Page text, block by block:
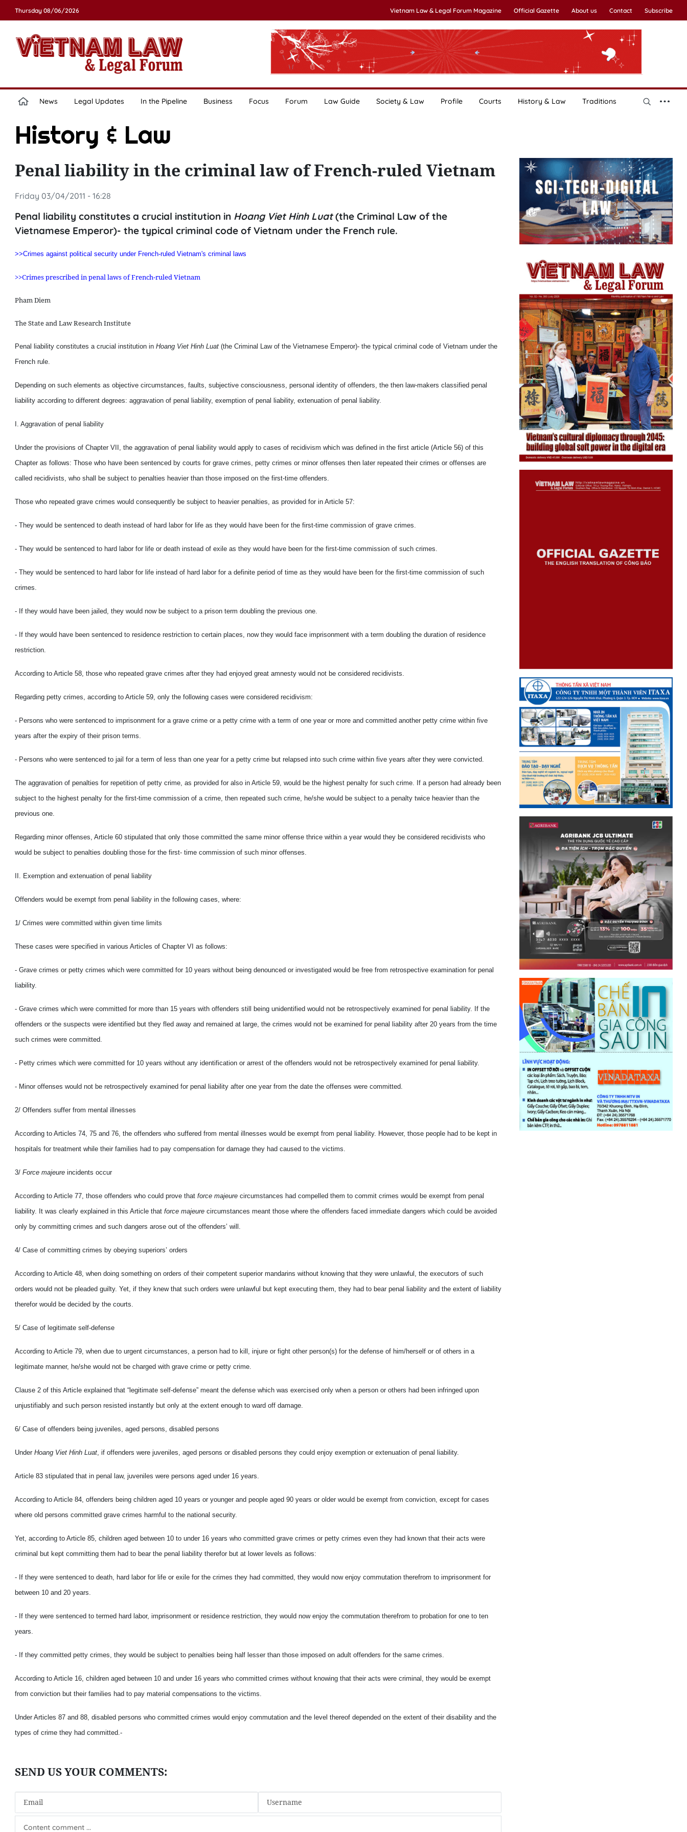
Thursday 08/06/2026 Vietnam Law & Legal Forum Magazine Official Gazette About us Contact Subscribe
News Legal Updates In the Pipeline Business Focus Forum Law Guide Society & Law Profile Courts History & Law Traditions
History & Law
Penal liability in the criminal law of French-ruled Vietnam
Friday 03/04/2011 - 16:28
Penal liability constitutes a crucial institution in Hoang Viet Hinh Luat(the Criminal Law of the
Vietnamese Emperor)- the typical criminal code of Vietnam under the French rule.
>>Crimes against political security under French-ruled Vietnam's criminal laws
>>Crimes prescribed in penal laws of French-ruled Vietnam
Pham Diem
The State and Law Research Institute
Penal liability constitutes a crucial institution in Hoang Viet Hinh Luat(the Criminal Law of the Vietnamese Emperor)- the typical criminal code of Vietnam under the
French rule.
Depending on such elements as objective circumstances, faults, subjective consciousness, personal identity of offenders, the then law-makers classified penal
liability according to different degrees: aggravation of penal liability, exemption of penal liability, extenuation of penal liability.
I. Aggravation of penal liability
Under the provisions of Chapter VII, the aggravation of penal liability would apply to cases of recidivism which was defined in the first article (Article 56) of this
Chapter as follows: Those who have been sentenced by courts for grave crimes, petty crimes or minor offenses then later repeated their crimes or offenses are
called recidivists, who shall be subject to penalties heavier than those imposed on the first-time offenders.
Those who repeated grave crimes would consequently be subject to heavier penalties, as provided for in Article 57:
- They would be sentenced to death instead of hard labor for life as they would have been for the first-time commission of grave crimes.
- They would be sentenced to hard labor for life or death instead of exile as they would have been for the first-time commission of such crimes.
- They would be sentenced to hard labor for life instead of hard labor for a definite period of time as they would have been for the first-time commission of such
crimes.
- If they would have been jailed, they would now be subject to a prison term doubling the previous one.
- If they would have been sentenced to residence restriction to certain places, now they would face imprisonment with a term doubling the duration of residence
restriction.
According to Article 58, those who repeated grave crimes after they had enjoyed great amnesty would not be considered recidivists.
Regarding petty crimes, according to Article 59, only the following cases were considered recidivism:
- Persons who were sentenced to imprisonment for a grave crime or a petty crime with a term of one year or more and committed another petty crime within five
years after the expiry of their prison terms.
- Persons who were sentenced to jail for a term of less than one year for a petty crime but relapsed into such crime within five years after they were convicted.
The aggravation of penalties for repetition of petty crime, as provided for also in Article 59, would be the highest penalty for such crime. If a person had already been
subject to the highest penalty for the first-time commission of a crime, then repeated such crime, he/she would be subject to a penalty twice heavier than the
previous one.
Regarding minor offenses, Article 60 stipulated that only those committed the same minor offense thrice within a year would they be considered recidivists who
would be subject to penalties doubling those for the first- time commission of such minor offenses.
II. Exemption and extenuation of penal liability
Offenders would be exempt from penal liability in the following cases, where:
1/ Crimes were committed within given time limits
These cases were specified in various Articles of Chapter VI as follows:
- Grave crimes or petty crimes which were committed for 10 years without being denounced or investigated would be free from retrospective examination for penal
liability.
- Grave crimes which were committed for more than 15 years with offenders still being unidentified would not be retrospectively examined for penal liability. If the
offenders or the suspects were identified but they fled away and remained at large, the crimes would not be examined for penal liability after 20 years from the time
such crimes were committed.
- Petty crimes which were committed for 10 years without any identification or arrest of the offenders would not be retrospectively examined for penal liability.
- Minor offenses would not be retrospectively examined for penal liability after one year from the date the offenses were committed.
2/ Offenders suffer from mental illnesses
According to Articles 74, 75 and 76, the offenders who suffered from mental illnesses would be exempt from penal liability. However, those people had to be kept in
hospitals for treatment while their families had to pay compensation for damage they had caused to the victims.
3/ Force majeureincidents occur
According to Article 77, those offenders who could prove that force majeure circumstances had compelled them to commit crimes would be exempt from penal
liability. It was clearly explained in this Article that force majeure circumstances meant those where the offenders faced immediate dangers which could be avoided
only by committing crimes and such dangers arose out of the offenders’ will.
4/ Case of committing crimes by obeying superiors’ orders
According to Article 48, when doing something on orders of their competent superior mandarins without knowing that they were unlawful, the executors of such
orders would not be pleaded guilty. Yet, if they knew that such orders were unlawful but kept executing them, they had to bear penal liability and the extent of liability
therefor would be decided by the courts.
5/ Case of legitimate self-defense
According to Article 79, when due to urgent circumstances, a person had to kill, injure or fight other person(s) for the defense of him/herself or of others in a
legitimate manner, he/she would not be charged with grave crime or petty crime.
Clause 2 of this Article explained that “legitimate self-defense” meant the defense which was exercised only when a person or others had been infringed upon
unjustifiably and such person resisted instantly but only at the extent enough to ward off damage.
6/ Case of offenders being juveniles, aged persons, disabled persons
Under Hoang Viet Hinh Luat, if offenders were juveniles, aged persons or disabled persons they could enjoy exemption or extenuation of penal liability.
Article 83 stipulated that in penal law, juveniles were persons aged under 16 years.
According to Article 84, offenders being children aged 10 years or younger and people aged 90 years or older would be exempt from conviction, except for cases
where old persons committed grave crimes harmful to the national security.
Yet, according to Article 85, children aged between 10 to under 16 years who committed grave crimes or petty crimes even they had known that their acts were
criminal but kept committing them had to bear the penal liability therefor but at lower levels as follows:
- If they were sentenced to death, hard labor for life or exile for the crimes they had committed, they would now enjoy commutation therefrom to imprisonment for
between 10 and 20 years.
- If they were sentenced to termed hard labor, imprisonment or residence restriction, they would now enjoy the commutation therefrom to probation for one to ten
years.
- If they committed petty crimes, they would be subject to penalties being half lesser than those imposed on adult offenders for the same crimes.
According to Article 16, children aged between 10 and under 16 years who committed crimes without knowing that their acts were criminal, they would be exempt
from conviction but their families had to pay material compensations to the victims.
Under Articles 87 and 88, disabled persons who committed crimes would enjoy commutation and the level thereof depended on the extent of their disability and the
types of crime they had committed.-